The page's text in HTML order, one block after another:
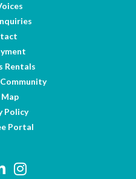
Rentals
Policy
Portal